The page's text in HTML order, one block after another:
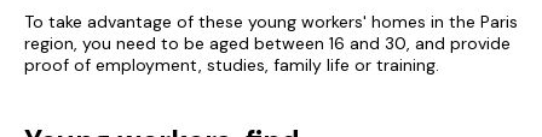
To take advantage of these young workers' homes in the Paris
region, you need to be aged between 16 and 30, and provide
proof of employment, studies, family life or training.